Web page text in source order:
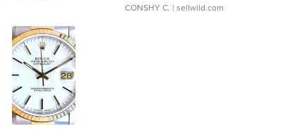
CONSHY C. | sellwild.com